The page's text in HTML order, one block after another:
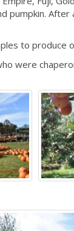
pumpkin.
to produce
were